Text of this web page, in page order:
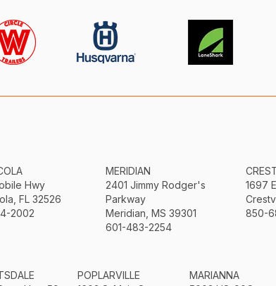
Hwy
FL 32526
2002
MERIDIAN
2401 Jimmy Rodger's
Parkway
Meridian, MS 39301
601-483-2254
1697
850-
POPLARVILLE
MARIANNA